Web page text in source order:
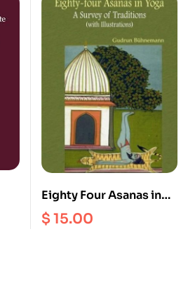
Eighty Four Asanas in
Yoga : A Survey of
Traditions (with
$15.00